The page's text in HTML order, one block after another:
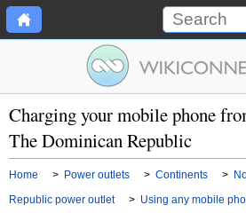
Charging your mobile phone
The Dominican Republic
Home > Power outlets > Continents >
Republic power outlet
> Using any mobile